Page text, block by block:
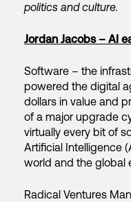
politics and culture.
Jordan Jacobs – AI
Software – the
powered the digital
dollars in value and
of a major upgrade
virtually every bit of
Artificial Intelligence
world and the global
Radical Ventures